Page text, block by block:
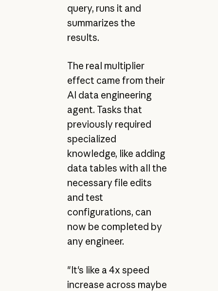
query, runs it and
summarizes the
results.
The real multiplier
effect came from their
AI data engineering
agent. Tasks that
previously required
specialized
knowledge, like adding
data tables with all the
necessary file edits
and test
configurations, can
now be completed by
any engineer.
"It's like a 4x speed
increase across maybe